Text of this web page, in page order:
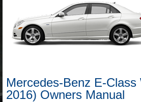
Mercedes-Benz E-Class
2016) Owners Manual